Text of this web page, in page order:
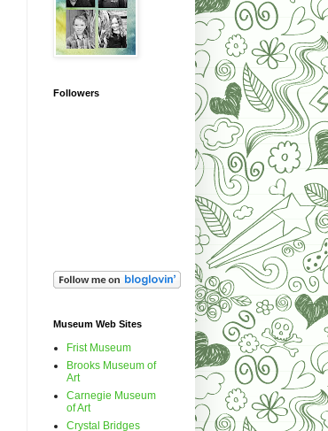
Followers
Museum Web Sites
Frist Museum
Brooks Museum of
Art
Carnegie Museum
of Art
Crystal Bridges